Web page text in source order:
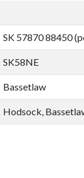
SK 57870 88450
SK58NE
Bassetlaw
Hodsock,